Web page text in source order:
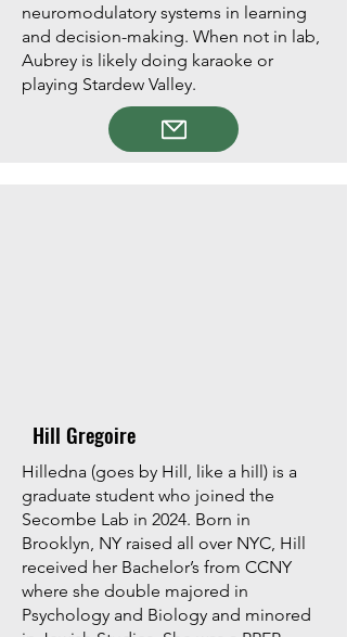
neuromodulatory systems in learning
and decision-making. When not in lab,
Aubrey is likely doing karaoke or
playing Stardew Valley.
Hill Gregoire
​Hilledna (goes by Hill, like a hill) is a
graduate student who joined the
Secombe Lab in 2024. Born in
Brooklyn, NY raised all over NYC, Hill
received her Bachelor’s from CCNY
where she double majored in
Psychology and Biology and minored